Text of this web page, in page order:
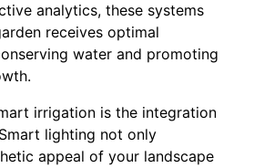
analytics, these systems
receives optimal
water and promoting
irrigation is the integration
lighting not only
appeal of your landscape